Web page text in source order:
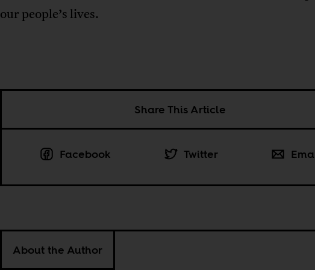
our people’s lives.
Share This Article
Facebook Twitter
About the Author